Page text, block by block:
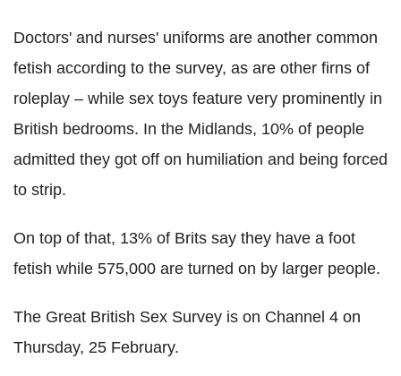
Doctors' and nurses' uniforms are another common
fetish according to the survey, as are other firns of
roleplay – while sex toys feature very prominently in
British bedrooms. In the Midlands, 10% of people
admitted they got off on humiliation and being forced
to strip.
On top of that, 13% of Brits say they have a foot
fetish while 575,000 are turned on by larger people.
The Great British Sex Survey is on Channel 4 on
Thursday, 25 February.